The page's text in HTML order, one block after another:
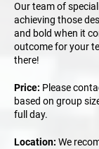
Our team of
achieving those
and bold when it
outcome for your
there!
Price: Please
based on group
full day.
Location: We